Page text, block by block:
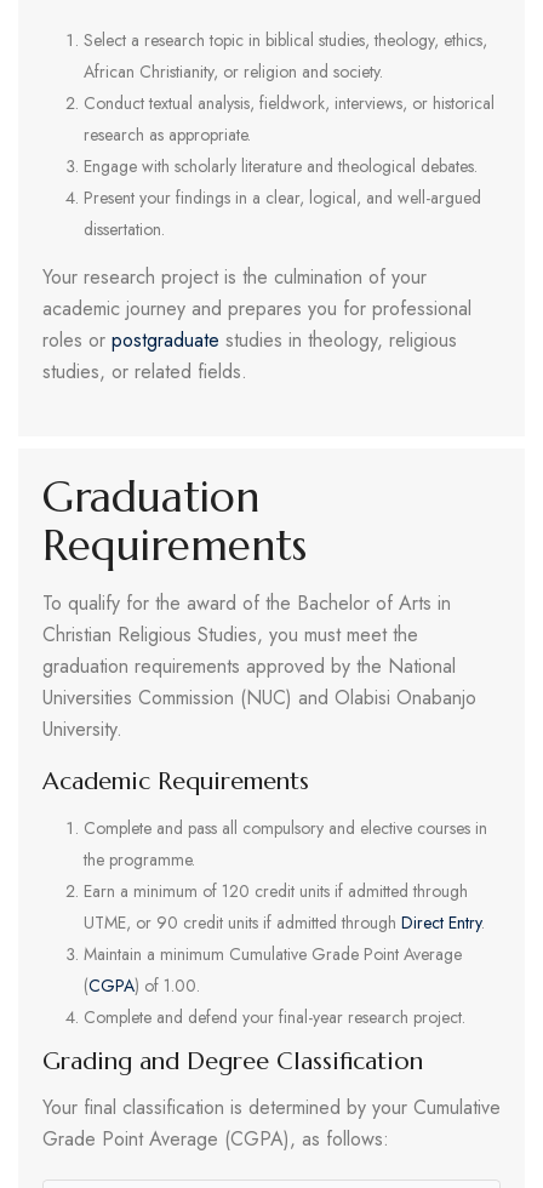
Select a research topic in biblical studies, theology, ethics,
African Christianity, or religion and society.
Conduct textual analysis, fieldwork, interviews, or historical
research as appropriate.
Engage with scholarly literature and theological debates.
Present your findings in a clear, logical, and well-argued
dissertation.
Your research project is the culmination of your
academic journey and prepares you for professional
roles or postgraduate studies in theology, religious
studies, or related fields.
Graduation
Requirements
To qualify for the award of the Bachelor of Arts in
Christian Religious Studies, you must meet the
graduation requirements approved by the National
Universities Commission (NUC) and Olabisi Onabanjo
University.
Academic Requirements
Complete and pass all compulsory and elective courses in
the programme.
Earn a minimum of 120 credit units if admitted through
UTME, or 90 credit units if admitted through Direct Entry.
Maintain a minimum Cumulative Grade Point Average
(CGPA) of 1.00.
Complete and defend your final-year research project.
Grading and Degree Classification
Your final classification is determined by your Cumulative
Grade Point Average (CGPA), as follows: